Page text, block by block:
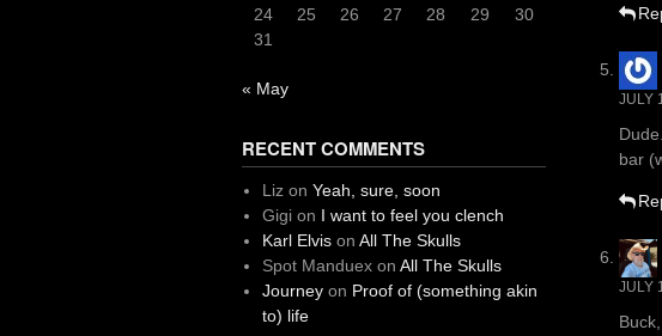
JULY
bar
JULY
24
25 26 27 28 29
30
31
« May
RECENT COMMENTS
Liz on Yeah, sure, soon
Gigion I want to feel you clench
Karl Elvison All The Skulls
Spot Manduexon All The Skulls
Journeyon Proof of (something akin
to) life